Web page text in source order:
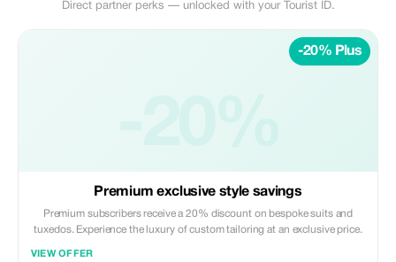
Direct partner perks — unlocked with your Tourist ID.
-20% Plus
Premium exclusive style savings
Premium subscribers receive a 20% discount on bespoke suits and
tuxedos. Experience the luxury of custom tailoring at an exclusive price.
VIEW OFFER